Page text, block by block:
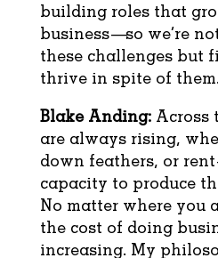
building roles that
business—so we’re
these challenges but
thrive in spite of them.
Blake Anding: Across
are always rising,
down feathers, or
capacity to produce
No matter where you
the cost of doing
increasing. My